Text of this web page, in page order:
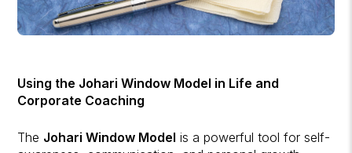
Using the Johari Window Model in Life and
Corporate Coaching
The Johari Window Model is a powerful tool for self-